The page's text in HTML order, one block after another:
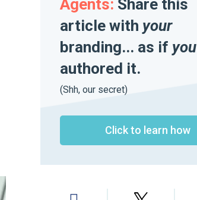
Agents: Share this
article with your
branding... as if you
authored it.
(Shh, our secret)
Click to learn how